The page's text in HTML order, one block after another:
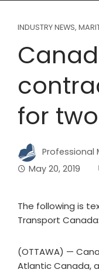
INDUSTRY NEWS,
for
Professional
May 20, 2019
The following is
Transport Canada:
(OTTAWA) —
Atlantic Canada,